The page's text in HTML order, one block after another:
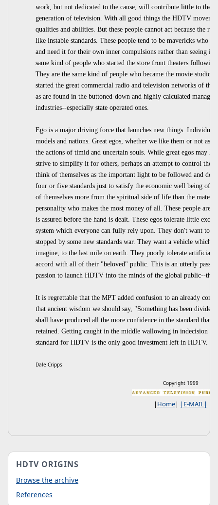
work, but not dedicated to the cause, will contribute little to the
generation of television. With all good things the HDTV
qualities and abilities. But these people cannot act because the
like instable standards. These people tend to be mavericks who
and need it for their own inner compulsions rather than seeing it
same kind of people who started the store front theaters
They are the same kind of people who became the movie studio
started the great commercial radio and television networks of
as are found in the buttoned-down and highly calculated
industries--especially state operated ones.
Ego is a major driving force that launches new things. Individual
models and nations. Great egos, whether we like them or not as
the actions of timid and uncertain souls. While great egos may
strive to simplify it for others, perhaps an attempt to control their
think of themselves as the important light to be followed and
four or five standards just to satisfy the economic well being of
of themselves more from the spiritual side of life than the
personality who makes the most money of all. These people are
is assured before the hand is dealt. These egos tolerate little
system which everyone can fully rely upon. They don't want to
stopped by some new standards war. They want a vehicle which
imagine, to the last mile on earth. They poorly tolerate artificial
accord with all of their "beloved" public. This is an utterly
passion to launch HDTV into the minds of the global public--the
It is regrettable that the MPT added confusion to an already
that ancient wisdom we should say, "Something has been
shall have produced all the more confidence in the standard that
retained. Getting caught in the middle wallowing in indecision is
standard for HDTV is the only good investment left in HDTV.
Dale Cripps
Copyright 1999
| Home| |E-MAIL|
HDTV ORIGINS
Browse the archive
References